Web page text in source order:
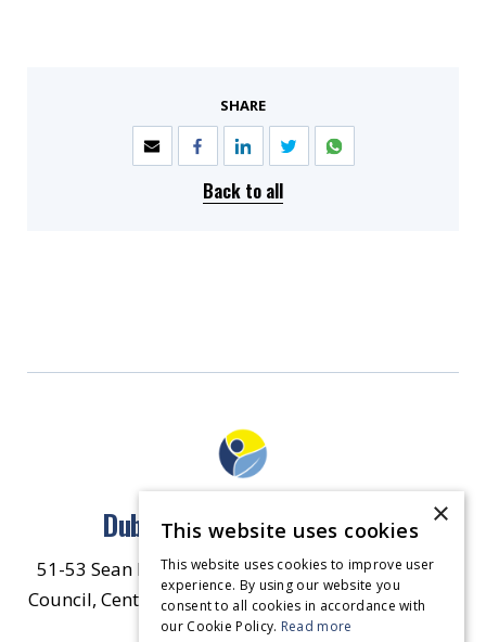
SHARE
Back to all
Dublin North East Inner City
51-53 Sean McDermott Street Lower, Dublin City
Council, Central Area Headquarters, Dublin 1, D01
HW44. Contact Us
×
This website uses cookies
This website uses cookies to improve user
experience. By using our website you
consent to all cookies in accordance with
our Cookie Policy. Read more